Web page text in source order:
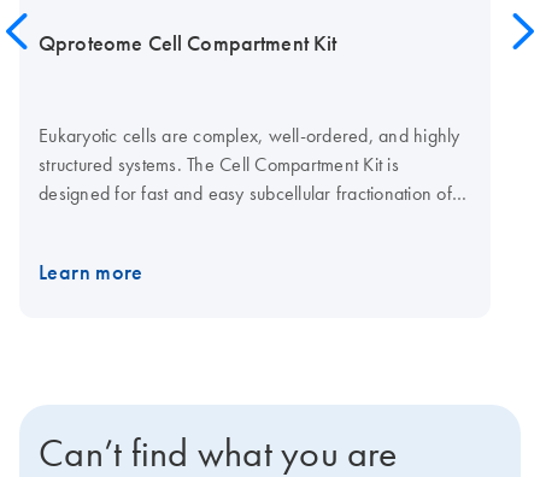
Qproteome Cell Compartment Kit
Eukaryotic cells are complex, well-ordered, and highly
structured systems. The Cell Compartment Kit is
designed for fast and easy subcellular fractionation of
the different cellular compartments can be selectively
Learn more
Can’t find what you are